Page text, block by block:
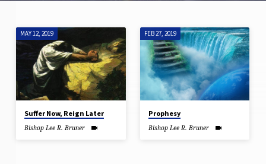
SERMONS
ON
FASTING
MAY 12, 2019
Suffer Now, Reign Later
Bishop Lee R. Bruner
FEB 27, 2019
Prophesy
Bishop Lee R. Bruner